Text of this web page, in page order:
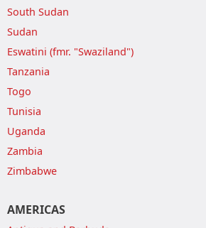
South Sudan
Sudan
Eswatini (fmr. "Swaziland")
Tanzania
Togo
Tunisia
Uganda
Zambia
Zimbabwe
AMERICAS